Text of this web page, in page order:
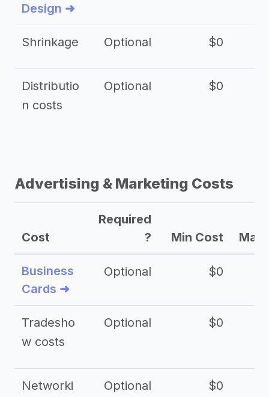
Design ➜
Shrinkage Optional $0
Distributio
n costs
Optional $0
Advertising & Marketing Costs
Cost
Required
?
Min Cost Max
Business
Cards ➜
Optional $0
Tradesho
w costs
Optional $0
Networki
Optional $0